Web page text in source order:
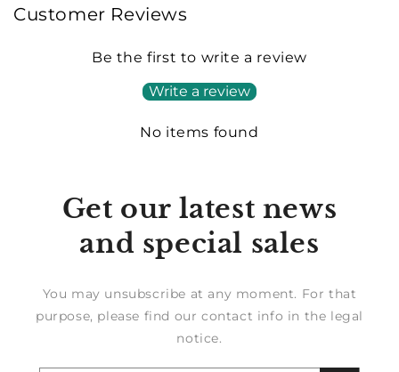
Customer Reviews
Be the first to write a review
Write a review
No items found
Get our latest news
and special sales
You may unsubscribe at any moment. For that
purpose, please find our contact info in the legal
notice.